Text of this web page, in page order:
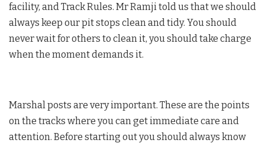
facility, and Track Rules. Mr Ramji told us that we should
always keep our pit stops clean and tidy. You should
never wait for others to clean it, you should take charge
when the moment demands it.
Marshal posts are very important. These are the points
on the tracks where you can get immediate care and
attention. Before starting out you should always know